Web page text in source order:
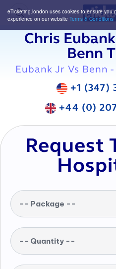
eTicketing.london uses cookies to ensure you
experience on our website Terms & Conditions
Chris
Benn
Eubank Jr Vs Benn
+1 (347)
+44 (0)
Request
-- Package --
-- Quantity --